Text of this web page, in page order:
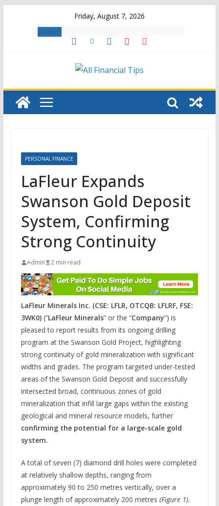
Friday, August 7, 2026
Latest:
PERSONAL FINANCE
LaFleur Expands
Swanson Gold Deposit
System, Confirming
Strong Continuity
Admin 2 min read
LaFleur Minerals Inc. (CSE: LFLR, OTCQB: LFLRF, FSE:
3WK0)(“LaFleur Minerals” or the “Company”) is
pleased to report results from its ongoing drilling
program at the Swanson Gold Project, highlighting
strong continuity of gold mineralization with significant
widths and grades. The program targeted under-tested
areas of the Swanson Gold Deposit and successfully
intersected broad, continuous zones of gold
mineralization that infill large gaps within the existing
geological and mineral resource models, further
confirming the potential for a large-scale gold
system.
A total of seven (7) diamond drill holes were completed
at relatively shallow depths, ranging from
approximately 90 to 250 metres vertically, over a
plunge length of approximately 200 metres (Figure 1).